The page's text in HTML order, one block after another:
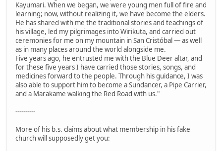
Kayumari. When we began, we were young men full of fire and
learning; now, without realizing it, we have become the elders.
He has shared with me the traditional stories and teachings of
his village, led my pilgrimages into Wirikuta, and carried out
ceremonies for me on my mountain in San Cristóbal — as well
as in many places around the world alongside me.
Five years ago, he entrusted me with the Blue Deer altar, and
for these five years I have carried those stories, songs, and
medicines forward to the people. Through his guidance, I was
also able to support him to become a Sundancer, a Pipe Carrier,
and a Marakame walking the Red Road with us."
----------
More of his b.s. claims about what membership in his fake
church will supposedly get you: